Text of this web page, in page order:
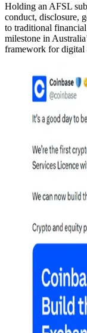
Holding an AFSL
conduct, disclosure,
to traditional
milestone in
framework for digital